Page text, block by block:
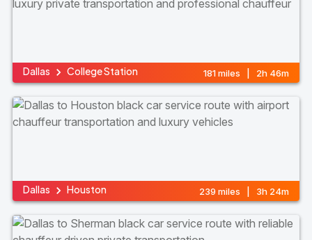
Dallas College Station 181 miles | 2h 46m
Dallas Houston 239 miles | 3h 24m